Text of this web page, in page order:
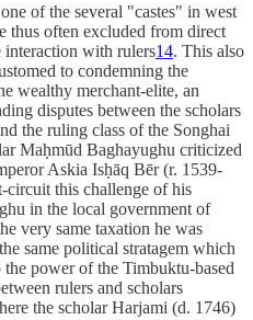
of the several "castes" in west
thus often excluded from direct
interaction with rulers14. This also
to condemning the
wealthy merchant-elite, an
disputes between the scholars
the ruling class of the Songhai
Maḥmūd Baghayughu criticized
Askia Isḥāq Bēr (r. 1539-
circuit this challenge of his
in the local government of
very same taxation he was
same political stratagem which
the power of the Timbuktu-based
rulers and scholars
the scholar Harjami (d. 1746)